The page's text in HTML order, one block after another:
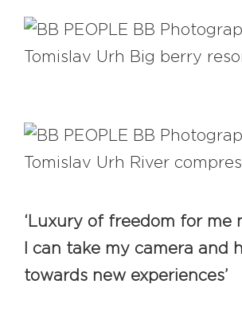
‘Luxury of freedom for me
I can take my camera and
towards new experiences’